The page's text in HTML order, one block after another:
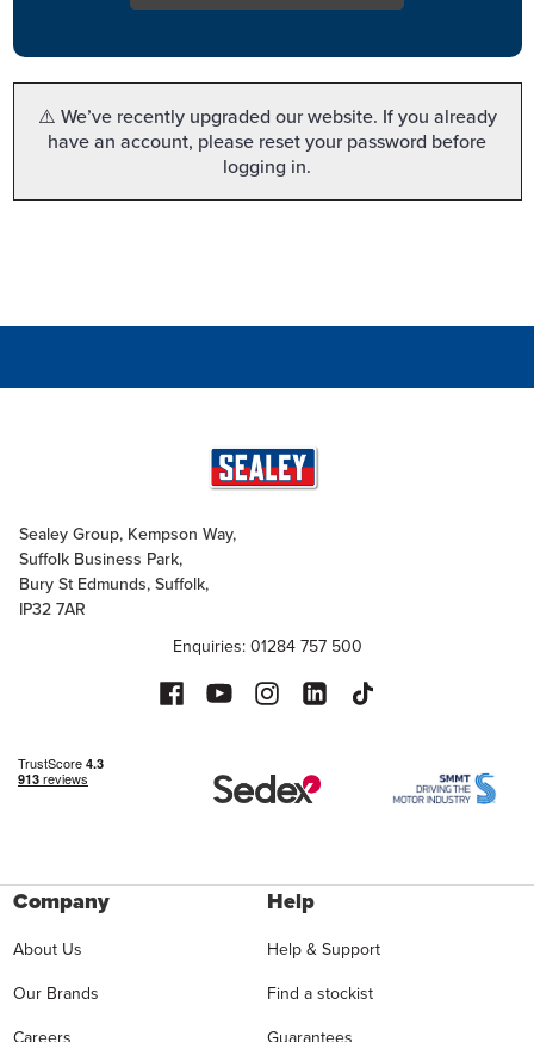
⚠️ We’ve recently upgraded our website. If you already
have an account, please reset your password before
logging in.
Sealey Group, Kempson Way,
Suffolk Business Park,
Bury St Edmunds, Suffolk,
IP32 7AR
Enquiries: 01284 757 500
Company
About Us
Our Brands
Help
Help & Support
Find a stockist